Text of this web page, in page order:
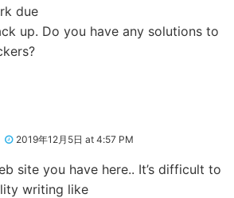
due
up. Do you have any solutions to
2019年12月5日 at 4:57 PM
site you have here.. It’s difficult to
writing like